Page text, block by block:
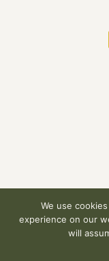
© 2007-2026
We use
experience on our
will